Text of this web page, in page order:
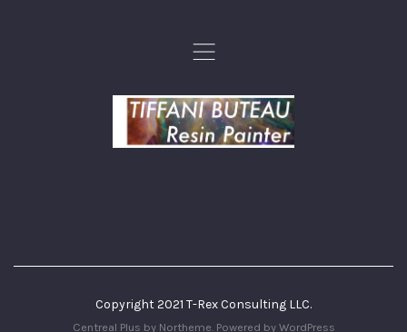
,
Copyright 2021 T-Rex Consulting LLC.
Centreal Plus by Northeme. Powered by WordPress